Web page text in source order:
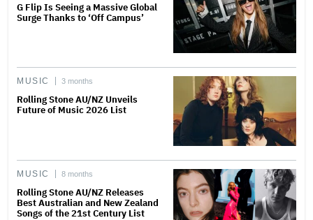
G Flip Is Seeing a Massive Global
Surge Thanks to ‘Off Campus’
MUSIC 3 months
Rolling Stone AU/NZ Unveils
Future of Music 2026 List
MUSIC 8 months
Rolling Stone AU/NZ Releases
Best Australian and New Zealand
Songs of the 21st Century List